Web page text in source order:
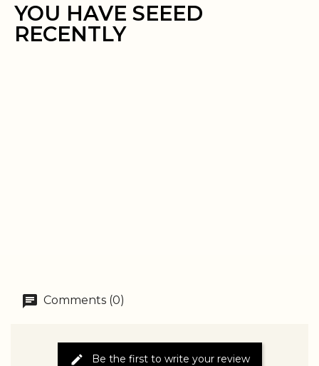
YOU HAVE SEEED
RECENTLY
Comments (0)
Be the first to write your review